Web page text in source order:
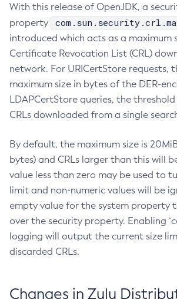
With this release of OpenJDK, a
property
introduced which acts as a maximum
Certificate Revocation List (CRL)
network. For URICertStore requests,
maximum size in bytes of the DER-
LDAPCertStore queries, the
CRLs downloaded from a single
By default, the maximum size is
bytes) and CRLs larger than this will
value less than zero may be used to
limit and non-numeric values will be
empty value for the system property
over the security property. Enabling
logging will output the current size
discarded CRLs.
Changes in Zulu